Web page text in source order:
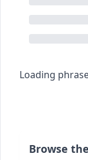
Loading
Browse